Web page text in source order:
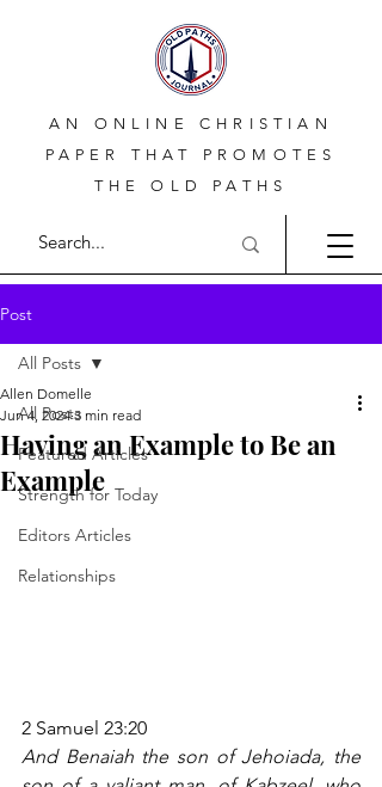
AN ONLINE CHRISTIAN
PAPER THAT PROMOTES
THE OLD PATHS
Post
All Posts
Featured Articles
Strength for Today
Editors Articles
Relationships
All Posts
Having an Example to Be an
Example
Allen Domelle
Jun 4, 2024 3 min read
2 Samuel 23:20
And Benaiah the son of Jehoiada, the